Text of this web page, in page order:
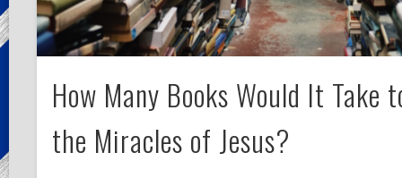
How Many Books Would It Take
the Miracles of Jesus?